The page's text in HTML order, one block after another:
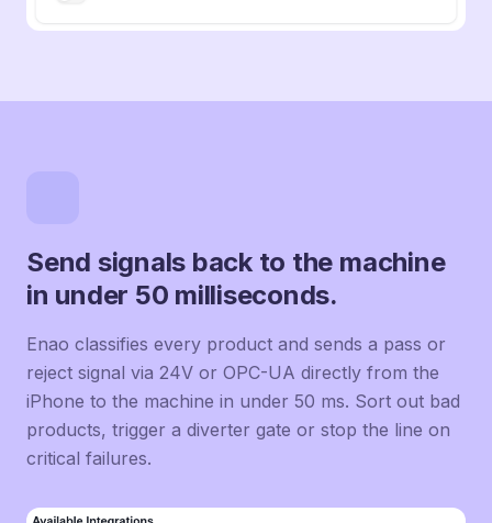
Send signals back to the machine
in under 50 milliseconds.
Enao classifies every product and sends a pass or
reject signal via 24V or OPC-UA directly from the
iPhone to the machine in under 50 ms. Sort out bad
products, trigger a diverter gate or stop the line on
critical failures.